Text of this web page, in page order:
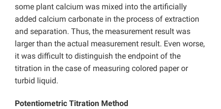
some plant calcium was mixed into the artificially
added calcium carbonate in the process of extraction
and separation. Thus, the measurement result was
larger than the actual measurement result. Even worse,
it was difficult to distinguish the endpoint of the
titration in the case of measuring colored paper or
turbid liquid.
Potentiometric Titration Method